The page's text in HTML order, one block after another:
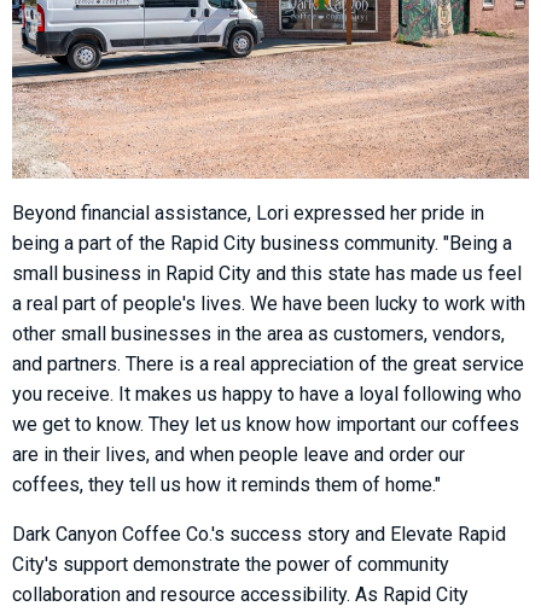
Beyond financial assistance, Lori expressed her pride in
being a part of the Rapid City business community. "Being a
small business in Rapid City and this state has made us feel
a real part of people's lives. We have been lucky to work with
other small businesses in the area as customers, vendors,
and partners. There is a real appreciation of the great service
you receive. It makes us happy to have a loyal following who
we get to know. They let us know how important our coffees
are in their lives, and when people leave and order our
coffees, they tell us how it reminds them of home."
Dark Canyon Coffee Co.'s success story and Elevate Rapid
City's support demonstrate the power of community
collaboration and resource accessibility. As Rapid City